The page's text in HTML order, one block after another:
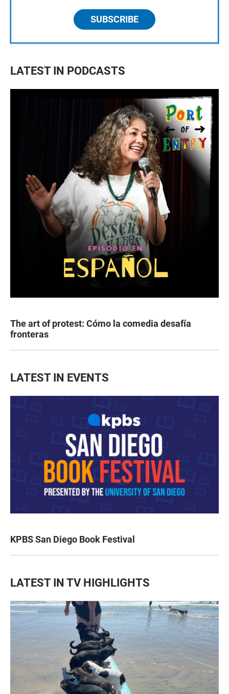
SUBSCRIBE
LATEST IN PODCASTS
The art of protest: Cómo la comedia desafía
fronteras
LATEST IN EVENTS
KPBS San Diego Book Festival
LATEST IN TV HIGHLIGHTS